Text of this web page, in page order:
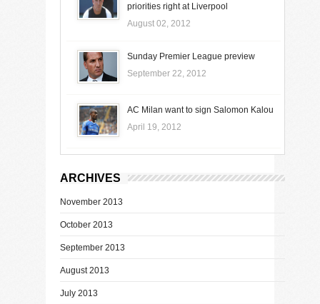
priorities right at Liverpool
August 02, 2012
Sunday Premier League preview
September 22, 2012
AC Milan want to sign Salomon Kalou
April 19, 2012
ARCHIVES
November 2013
October 2013
September 2013
August 2013
July 2013